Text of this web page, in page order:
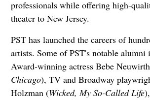
professionals while offering high-
theater to New Jersey.
PST has launched the careers of
artists. Some of PST's notable alumni
Award-winning actress Bebe
Chicago), TV and Broadway
Holzman (Wicked, My So-Called Life